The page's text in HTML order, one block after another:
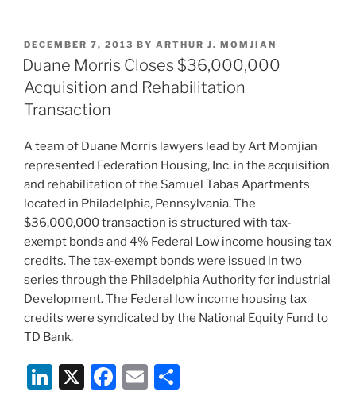
k
e
dI
n
c
e
b
o
k
ai
l
ar
e
POSTED
ON
DECEMBER 7, 2013 BY ARTHUR J. MOMJIAN
Duane Morris Closes $36,000,000
Acquisition and Rehabilitation
Transaction
A team of Duane Morris lawyers lead by Art Momjian
represented Federation Housing, Inc. in the acquisition
and rehabilitation of the Samuel Tabas Apartments
located in Philadelphia, Pennsylvania. The
$36,000,000 transaction is structured with tax-
exempt bonds and 4% Federal Low income housing tax
credits. The tax-exempt bonds were issued in two
series through the Philadelphia Authority for industrial
Development. The Federal low income housing tax
credits were syndicated by the National Equity Fund to
TD Bank.
Li X
F
E